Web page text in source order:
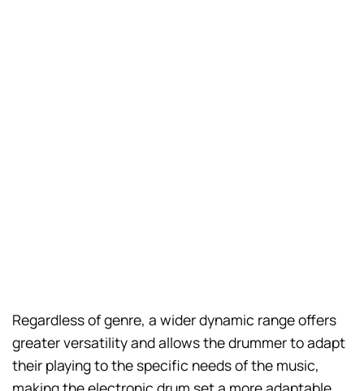
Regardless of genre, a wider dynamic range offers
greater versatility and allows the drummer to adapt
their playing to the specific needs of the music,